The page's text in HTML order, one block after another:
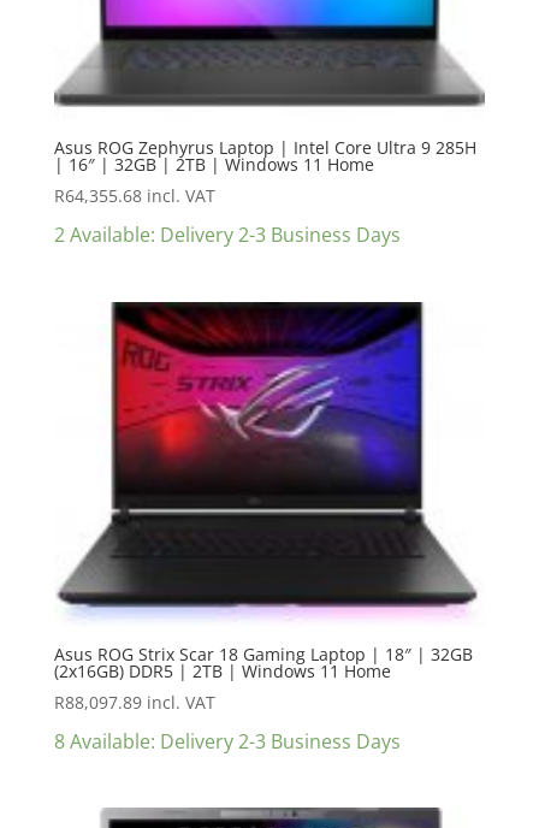
Asus ROG Zephyrus Laptop | Intel Core Ultra 9 285H
| 16″ | 32GB | 2TB | Windows 11 Home
R64,355.68 incl. VAT
2 Available: Delivery 2-3 Business Days
Asus ROG Strix Scar 18 Gaming Laptop | 18″ | 32GB
(2x16GB) DDR5 | 2TB | Windows 11 Home
R88,097.89 incl. VAT
8 Available: Delivery 2-3 Business Days